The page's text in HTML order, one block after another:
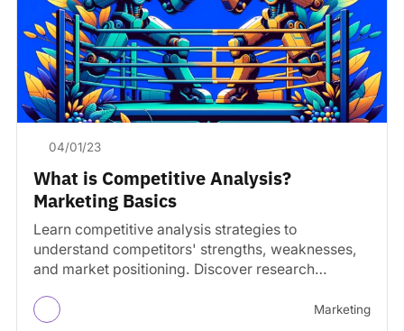
04/01/23
What is Competitive Analysis?
Marketing Basics
Learn competitive analysis strategies to
understand competitors' strengths, weaknesses,
and market positioning. Discover research
Marketing